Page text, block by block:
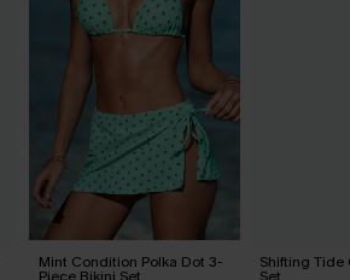
Mint Condition Polka Dot 3- Shifting Tide